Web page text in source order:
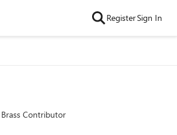
RegisterSign In
Brass Contributor